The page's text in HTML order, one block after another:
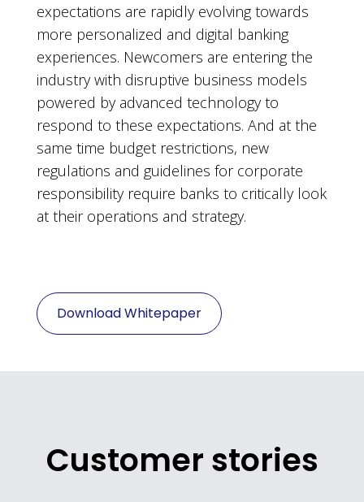
expectations are rapidly evolving towards
more personalized and digital banking
experiences. Newcomers are entering the
industry with disruptive business models
powered by advanced technology to
respond to these expectations. And at the
same time budget restrictions, new
regulations and guidelines for corporate
responsibility require banks to critically look
at their operations and strategy.
Download Whitepaper
Customer stories